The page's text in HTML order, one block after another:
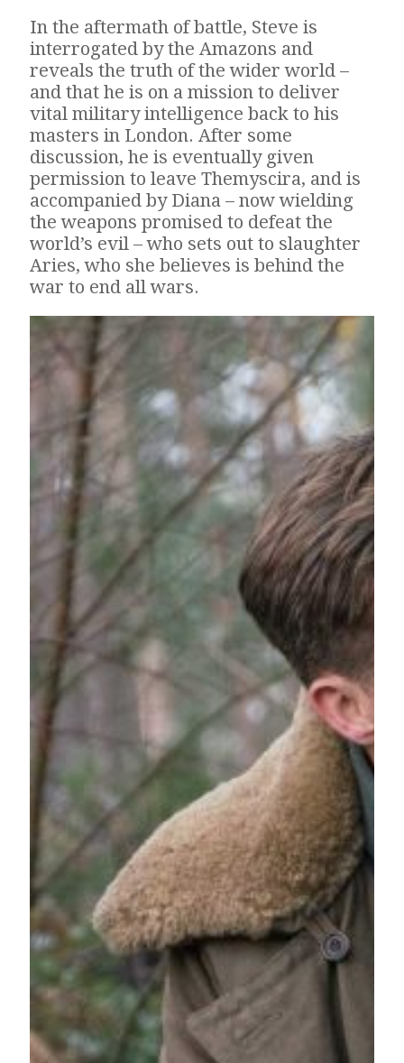
In the aftermath of battle, Steve is
interrogated by the Amazons and
reveals the truth of the wider world –
and that he is on a mission to deliver
vital military intelligence back to his
masters in London. After some
discussion, he is eventually given
permission to leave Themyscira, and is
accompanied by Diana – now wielding
the weapons promised to defeat the
world’s evil – who sets out to slaughter
Aries, who she believes is behind the
war to end all wars.